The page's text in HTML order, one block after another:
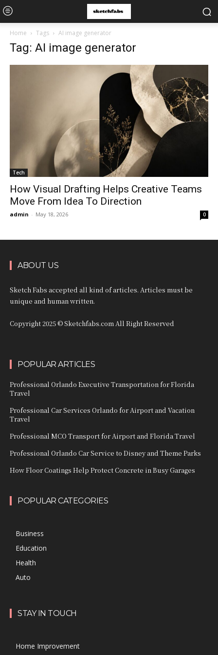
Home Tags AI image generator
Tag: AI image generator
Tech
How Visual Drafting Helps Creative Teams
Move From Idea To Direction
admin - May 18, 2026 0
ABOUT US
Sketch Fabs accepted all kind of articles. Articles must be
unique and human written.
Copyright 2025 © Sketchfabs.com All Right Reserved
POPULAR ARTICLES
Professional Orlando Executive Transportation for Florida
Travel
Professional Car Services Orlando for Airport and Vacation
Travel
Professional MCO Transport for Airport and Florida Travel
Professional Orlando Car Service to Disney and Theme Parks
How Floor Coatings Help Protect Concrete in Busy Garages
POPULAR CATEGORIES
Business
Education
Health
Auto
STAY IN TOUCH
Home Improvement